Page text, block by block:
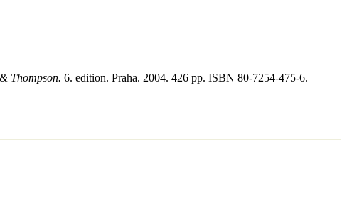
Thompson. 6. edition. Praha. 2004. 426 pp. ISBN 80-7254-475-6.